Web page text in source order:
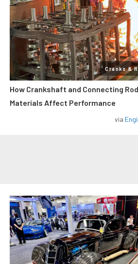
Cranks &
How Crankshaft and Connecting Rod
Materials Affect Performance
via